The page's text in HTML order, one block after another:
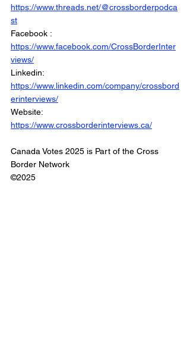
https://www.threads.net/@crossborderpodca
st
Facebook :
https://www.facebook.com/CrossBorderInter
views/
Linkedin:
https://www.linkedin.com/company/crossbord
erinterviews/
Website:
https://www.crossborderinterviews.ca/
Canada Votes 2025 is Part of the Cross
Border Network
©2025